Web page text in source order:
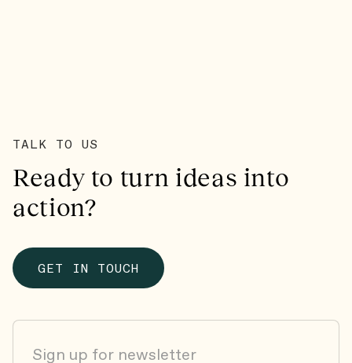
TALK TO US
Ready to turn ideas into
action?
GET IN TOUCH